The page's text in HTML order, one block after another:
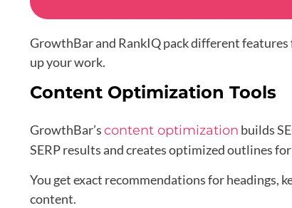
GrowthBar and RankIQ pack different
up your work.
Content Optimization Tools
GrowthBar’scontent optimization builds
SERP results and creates optimized outlines
You get exact recommendations for headings,
content.